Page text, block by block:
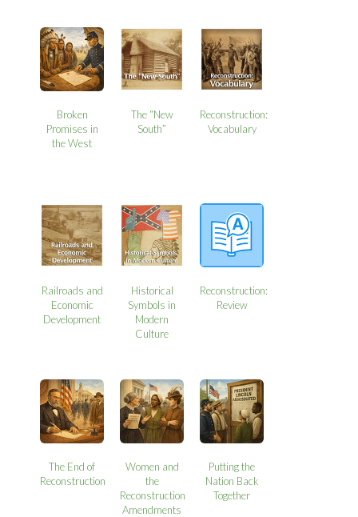
Broken
Promises in
the West
The “New
South”
Reconstruction:
Vocabulary
Railroads and
Economic
Development
Historical
Symbols in
Modern
Culture
Reconstruction:
Review
The End of
Reconstruction
Women and
the
Reconstruction
Amendments
Putting the
Nation Back
Together